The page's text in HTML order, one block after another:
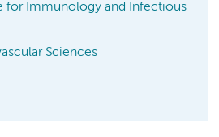
for Immunology and Infectious
Sciences